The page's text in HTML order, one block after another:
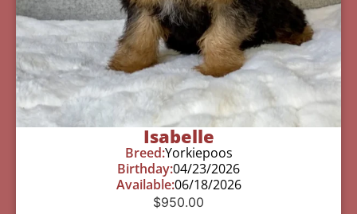
Isabelle
Breed:Yorkiepoos
Birthday:04/23/2026
Available:06/18/2026
$950.00